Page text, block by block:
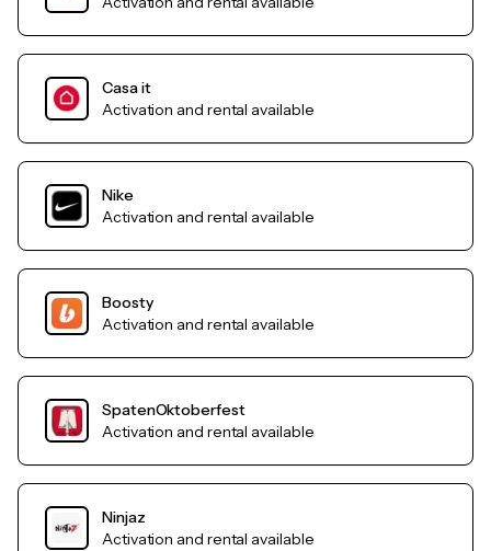
Casa it
Activation and rental available
Nike
Activation and rental available
Boosty
Activation and rental available
SpatenOktoberfest
Activation and rental available
Ninjaz
Activation and rental available